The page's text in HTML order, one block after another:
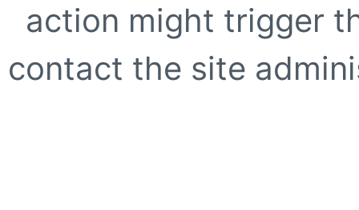
action might trigger
contact the site